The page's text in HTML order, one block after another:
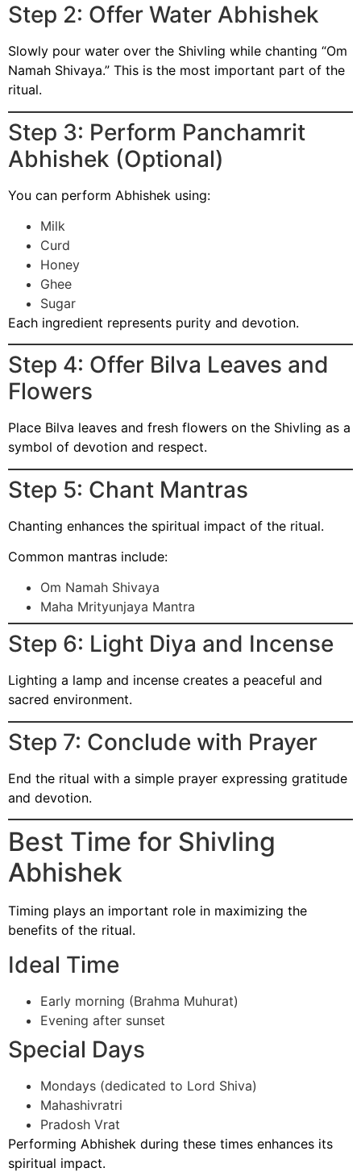
Step 2: Offer Water Abhishek
Slowly pour water over the Shivling while chanting “Om
Namah Shivaya.” This is the most important part of the
ritual.
Step 3: Perform Panchamrit
Abhishek (Optional)
You can perform Abhishek using:
Milk
Curd
Honey
Ghee
Sugar
Each ingredient represents purity and devotion.
Step 4: Offer Bilva Leaves and
Flowers
Place Bilva leaves and fresh flowers on the Shivling as a
symbol of devotion and respect.
Step 5: Chant Mantras
Chanting enhances the spiritual impact of the ritual.
Common mantras include:
Om Namah Shivaya
Maha Mrityunjaya Mantra
Step 6: Light Diya and Incense
Lighting a lamp and incense creates a peaceful and
sacred environment.
Step 7: Conclude with Prayer
End the ritual with a simple prayer expressing gratitude
and devotion.
Best Time for Shivling
Abhishek
Timing plays an important role in maximizing the
benefits of the ritual.
Ideal Time
Early morning (Brahma Muhurat)
Evening after sunset
Special Days
Mondays (dedicated to Lord Shiva)
Mahashivratri
Pradosh Vrat
Performing Abhishek during these times enhances its
spiritual impact.